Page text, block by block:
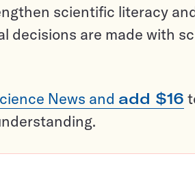
scientific literacy
decisions are made with
News and add $16